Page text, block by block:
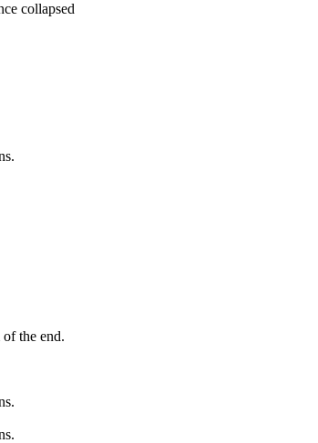
collapsed
the end.